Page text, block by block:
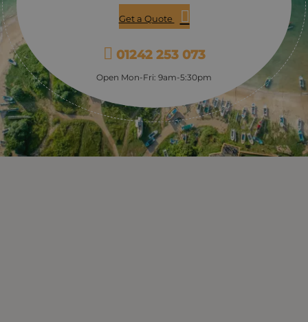
Get a Quote
01242 253 073
Open Mon-Fri: 9am-5:30pm